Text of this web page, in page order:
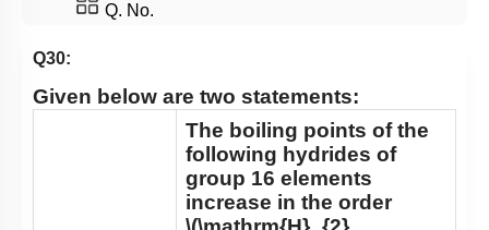
Q. No.
Q30:
Given below are two statements:
The boiling points of the
following hydrides of
group 16 elements
increase in the order